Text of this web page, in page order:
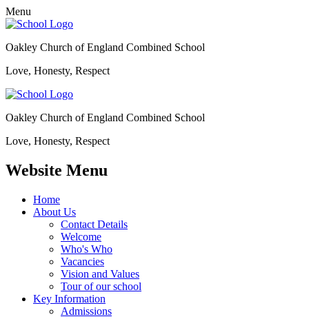
Menu
Oakley Church of England Combined School
Love, Honesty, Respect
Oakley Church of England Combined School
Love, Honesty, Respect
Website Menu
Home
About Us
Contact Details
Welcome
Who's Who
Vacancies
Vision and Values
Tour of our school
Key Information
Admissions